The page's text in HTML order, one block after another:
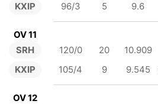
KXIP
96/3
5 9.6
OV 11
SRH
KXIP
120/0 20 10.909
105/4
9 9.545
OV 12